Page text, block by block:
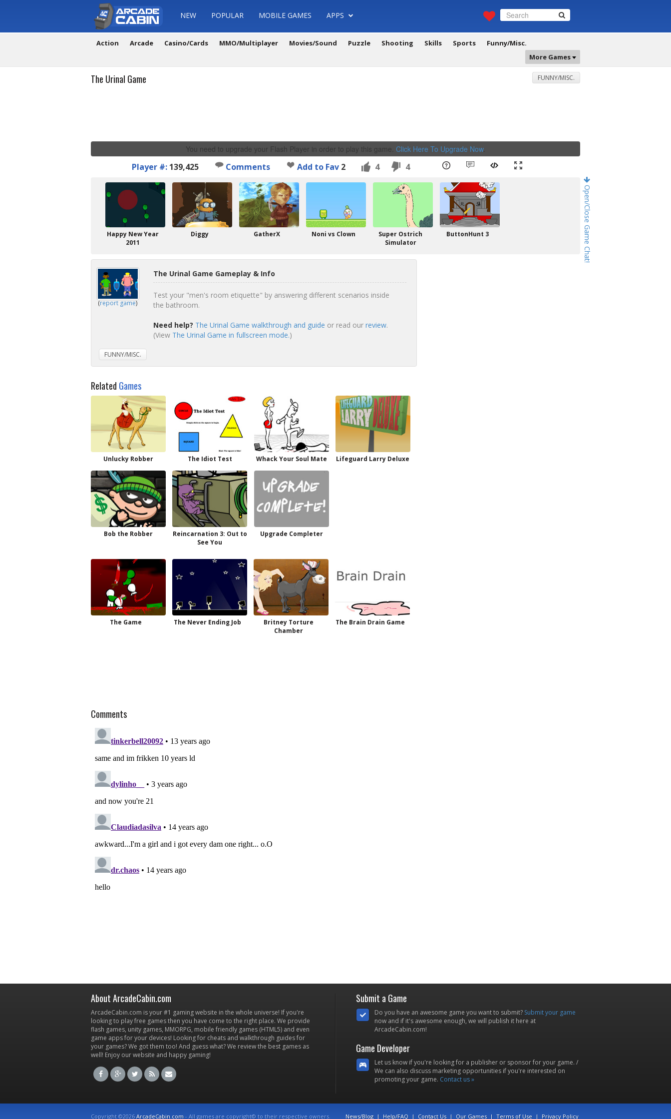
NEW POPULAR MOBILE GAMES APPS
Action Arcade Casino/Cards MMO/Multiplayer Movies/Sound Puzzle Shooting Skills Sports
Funny/Misc.
More Games
Open/Close Game Chat!
The Urinal Game FUNNY/MISC.
You need to upgrade your Flash Player in order to play this game. Click Here To Upgrade Now.
Player #: 139,425 Comments Add to Fav 2 4 4
Happy New Year
2011
Diggy GatherX Noni vs Clown
Super Ostrich
Simulator
ButtonHunt 3
(report game)
The Urinal Game Gameplay & Info
Test your "men's room etiquette" by answering different scenarios inside
the bathroom.
Need help? The Urinal Game walkthrough and guide or read our review.
(View The Urinal Game in fullscreen mode.)
FUNNY/MISC.
Related Games
Unlucky Robber The Idiot Test Whack Your Soul Mate Lifeguard Larry Deluxe
Bob the Robber
Reincarnation 3: Out to
See You
Upgrade Completer
The Game The Never Ending Job
Britney Torture
Chamber
The Brain Drain Game
Comments
About ArcadeCabin.com
ArcadeCabin.com is your #1 gaming website in the whole universe! If you're
looking to play free games then you have come to the right place. We provide
flash games, unity games, MMORPG, mobile friendly games (HTML5) and even
game apps for your devices! Looking for cheats and walkthrough guides for
your games? We got them too! And guess what? We review the best games as
well! Enjoy our website and happy gaming!
Submit a Game
Do you have an awesome game you want to submit? Submit your game
now and if it's awesome enough, we will publish it here at
ArcadeCabin.com!
Game Developer
Let us know if you're looking for a publisher or sponsor for your game. /
We can also discuss marketing opportunities if you're interested on
promoting your game. Contact us »
Copyright ©2026ArcadeCabin.com - All games are copyright© to their respective owners. News/Blog | Help/FAQ | Contact Us | Our Games | Terms of Use | Privacy Policy